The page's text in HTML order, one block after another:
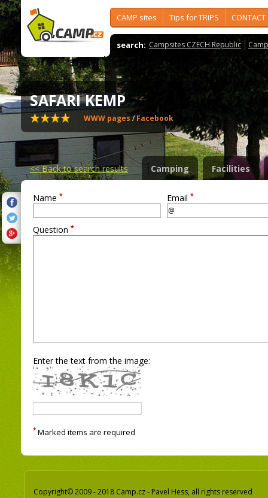
CAMP sites Tips for TRIPS CONTACT
search: Campsites CZECH Republic
SAFARI KEMP
WWW pages/Facebook
<<Back to search results Camping Facilities
Name * Email *
Question *
Enter the text from the image:
* Marked items are required
Copyright© 2009 - 2018 Camp.cz - Pavel Hess, all rights reserved